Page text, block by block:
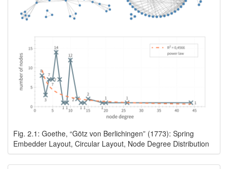
Fig. 2.1: Goethe, “Götz von Berlichingen” (1773): Spring
Embedder Layout, Circular Layout, Node Degree Distribution